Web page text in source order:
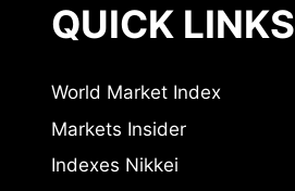
QUICK LINKS
World Market Index
Markets Insider
Indexes Nikkei